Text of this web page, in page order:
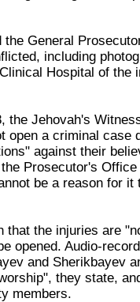
General
including
Hospital of the
the Jehovah's
open a criminal case
against their
Prosecutor's
be a reason for it
that the injuries are
opened. Audio-
and Sherikbayev
they state,
members.